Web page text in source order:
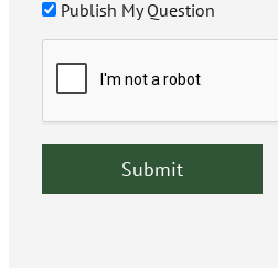
Publish My Question